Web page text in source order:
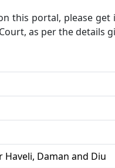
this portal, please
as per the details
Daman and Diu